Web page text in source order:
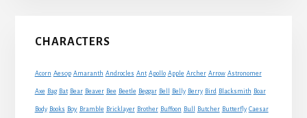
Primary
CHARACTERS
Acorn Aesop Amaranth Androcles Ant Apollo Apple Archer Arrow Astronomer
Axe Bag Bat Bear Beaver Bee Beetle Beggar Bell Belly Berry Bird Blacksmith Boar
Body Books Boy Bramble Bricklayer Brother Buffoon Bull Butcher Butterfly Caesar